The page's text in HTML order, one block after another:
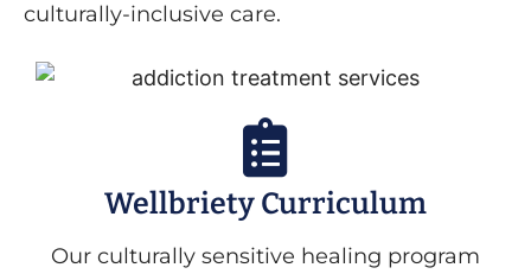
culturally-inclusive care.
Wellbriety Curriculum
Our culturally sensitive healing program